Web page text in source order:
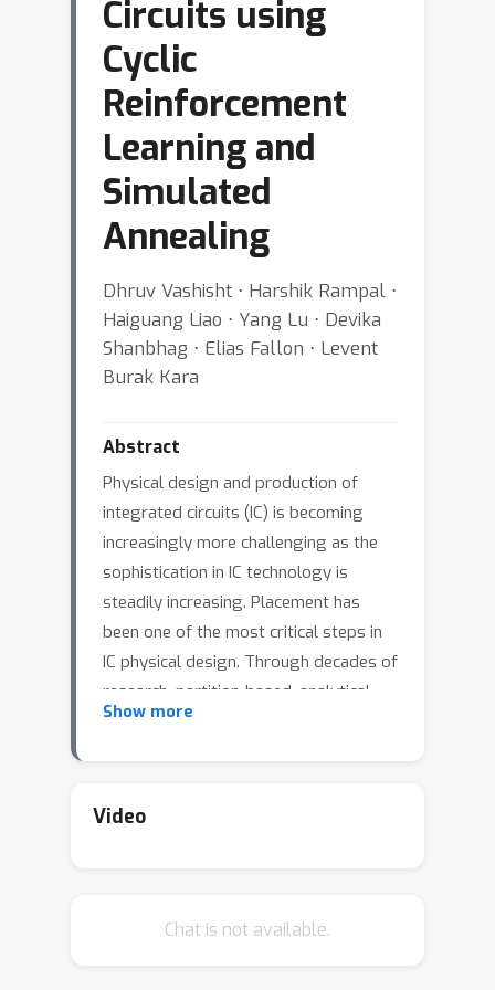
Circuits using
Cyclic
Reinforcement
Learning and
Simulated
Annealing
Dhruv Vashisht ⋅ Harshik Rampal ⋅
Haiguang Liao ⋅ Yang Lu ⋅ Devika
Shanbhag ⋅ Elias Fallon ⋅ Levent
Burak Kara
Abstract
Physical design and production of
integrated circuits (IC) is becoming
increasingly more challenging as the
sophistication in IC technology is
steadily increasing. Placement has
been one of the most critical steps in
IC physical design. Through decades of
research, partition-based, analytical-
based, and annealing-based placers
challenges including long run time and
a learning-based placement tool based
Show more
Video
Chat is not available.